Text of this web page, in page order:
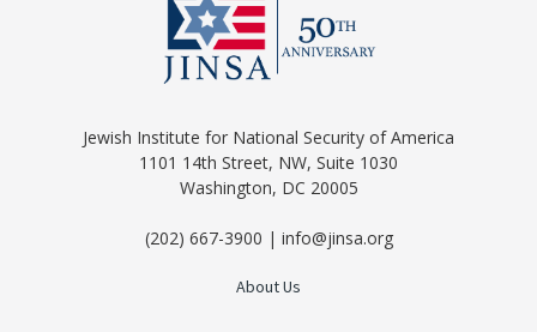
Jewish Institute for National Security of America
1101 14th Street, NW, Suite 1030
Washington, DC 20005
(202) 667-3900 | info@jinsa.org
About Us